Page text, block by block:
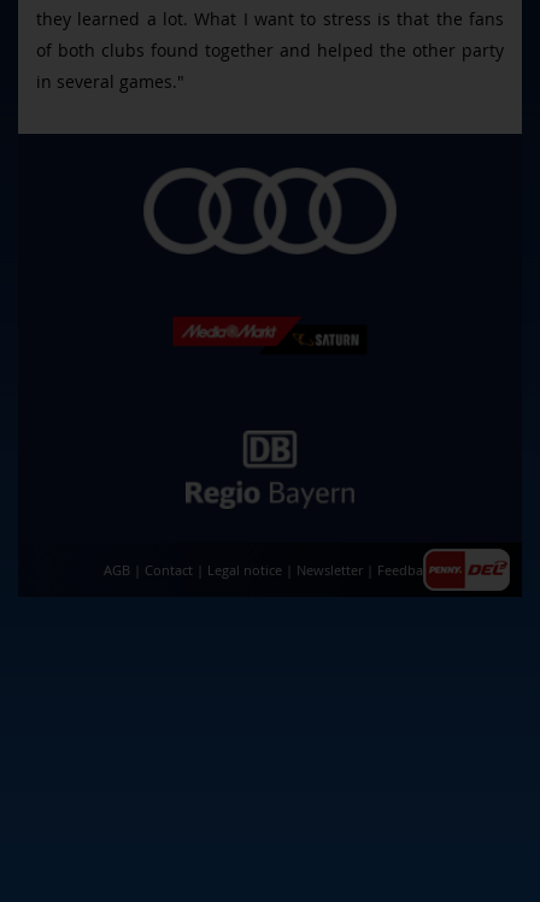
they learned a lot. What I want to stress is that the fans
of both clubs found together and helped the other party
in several games."
AGB Contact Legal notice Newsletter Feedback